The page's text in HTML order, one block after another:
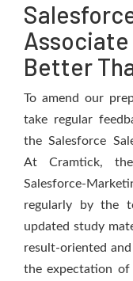
Better
To amend our
take regular
the Salesforce
At Cramtick,
Salesforce-
regularly by the
updated study
result-oriented
the expectation